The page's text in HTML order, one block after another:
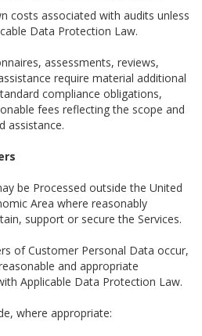
costs associated with audits unless
Data Protection Law.
assessments, reviews,
require material additional
compliance obligations,
fees reflecting the scope and
assistance.
be Processed outside the United
Area where reasonably
support or secure the Services.
of Customer Personal Data occur,
and appropriate
Applicable Data Protection Law.
where appropriate: